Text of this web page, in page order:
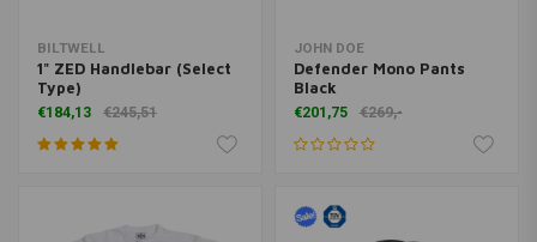
BILTWELL
1" ZED Handlebar (Select
Type)
€184,13 €245,51
JOHN DOE
Defender Mono Pants
Black
€201,75 €269,-